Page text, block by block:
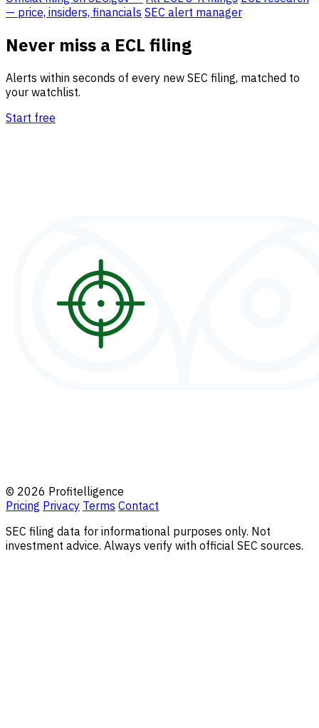
— price, insiders, financials SEC alert manager
Never miss a ECL filing
Alerts within seconds of every new SEC filing, matched to
your watchlist.
Start free
© 2026 Profitelligence
Pricing Privacy Terms Contact
SEC filing data for informational purposes only. Not
investment advice. Always verify with official SEC sources.